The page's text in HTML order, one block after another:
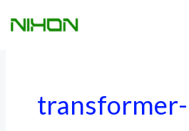
transformer-